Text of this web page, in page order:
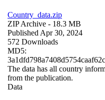
Country_data.zip
ZIP Archive - 18.3 MB
Published Apr 30, 2024
572 Downloads
MD5:
The data has all country
from the publication.
Data